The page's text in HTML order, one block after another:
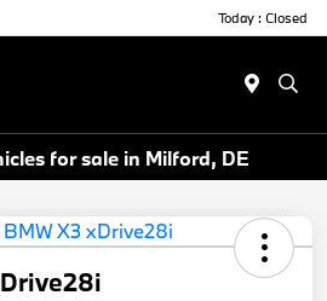
Today : Closed
for sale in Milford, DE